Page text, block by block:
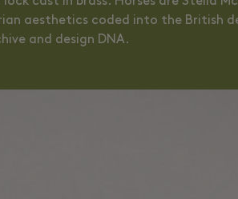
aesthetics coded into the British
and design DNA.